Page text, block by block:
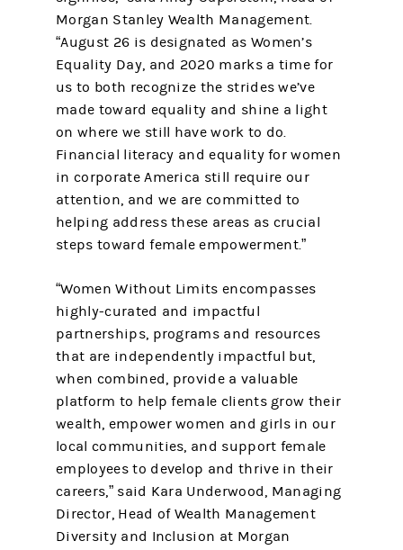
Morgan Stanley Wealth Management.
“August 26 is designated as Women’s
Equality Day, and 2020 marks a time for
us to both recognize the strides we’ve
made toward equality and shine a light
on where we still have work to do.
Financial literacy and equality for women
in corporate America still require our
attention, and we are committed to
helping address these areas as crucial
steps toward female empowerment.”
“Women Without Limits encompasses
highly-curated and impactful
partnerships, programs and resources
that are independently impactful but,
when combined, provide a valuable
platform to help female clients grow their
wealth, empower women and girls in our
local communities, and support female
employees to develop and thrive in their
careers,” said Kara Underwood, Managing
Director, Head of Wealth Management
Diversity and Inclusion at Morgan